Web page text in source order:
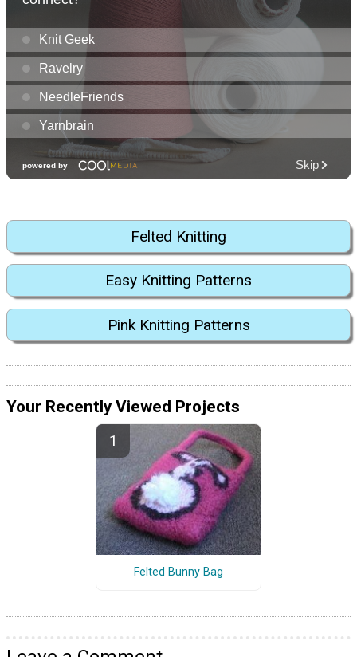
Felted Knitting
Easy Knitting Patterns
Pink Knitting Patterns
Your Recently Viewed Projects
Felted Bunny Bag